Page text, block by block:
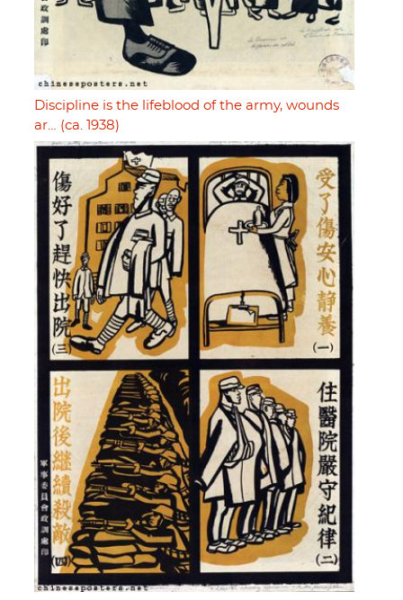
Discipline is the lifeblood of the army, wounds
ar… (ca. 1938)